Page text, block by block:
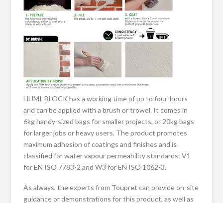
HUMI-BLOCK has a working time of up to four-hours
and can be applied with a brush or trowel. It comes in
6kg handy-sized bags for smaller projects, or 20kg bags
for larger jobs or heavy users. The product promotes
maximum adhesion of coatings and finishes and is
classified for water vapour permeability standards: V1
for EN ISO 7783-2 and W3 for EN ISO 1062-3.
As always, the experts from Toupret can provide on-site
guidance or demonstrations for this product, as well as